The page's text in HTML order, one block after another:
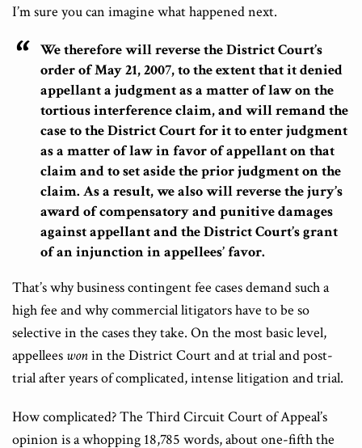
I’m sure you can imagine what happened next.
We therefore will reverse the District Court’s
order of May 21, 2007, to the extent that it denied
appellant a judgment as a matter of law on the
tortious interference claim, and will remand the
case to the District Court for it to enter judgment
as a matter of law in favor of appellant on that
claim and to set aside the prior judgment on the
claim. As a result, we also will reverse the jury’s
award of compensatory and punitive damages
against appellant and the District Court’s grant
of an injunction in appellees’ favor.
That’s why business contingent fee cases demand such a
high fee and why commercial litigators have to be so
selective in the cases they take. On the most basic level,
appellees wonin the District Court and at trial and post-
trial after years of complicated, intense litigation and trial.
How complicated? The Third Circuit Court of Appeal’s
opinion is a whopping 18,785 words, about one-fifth the